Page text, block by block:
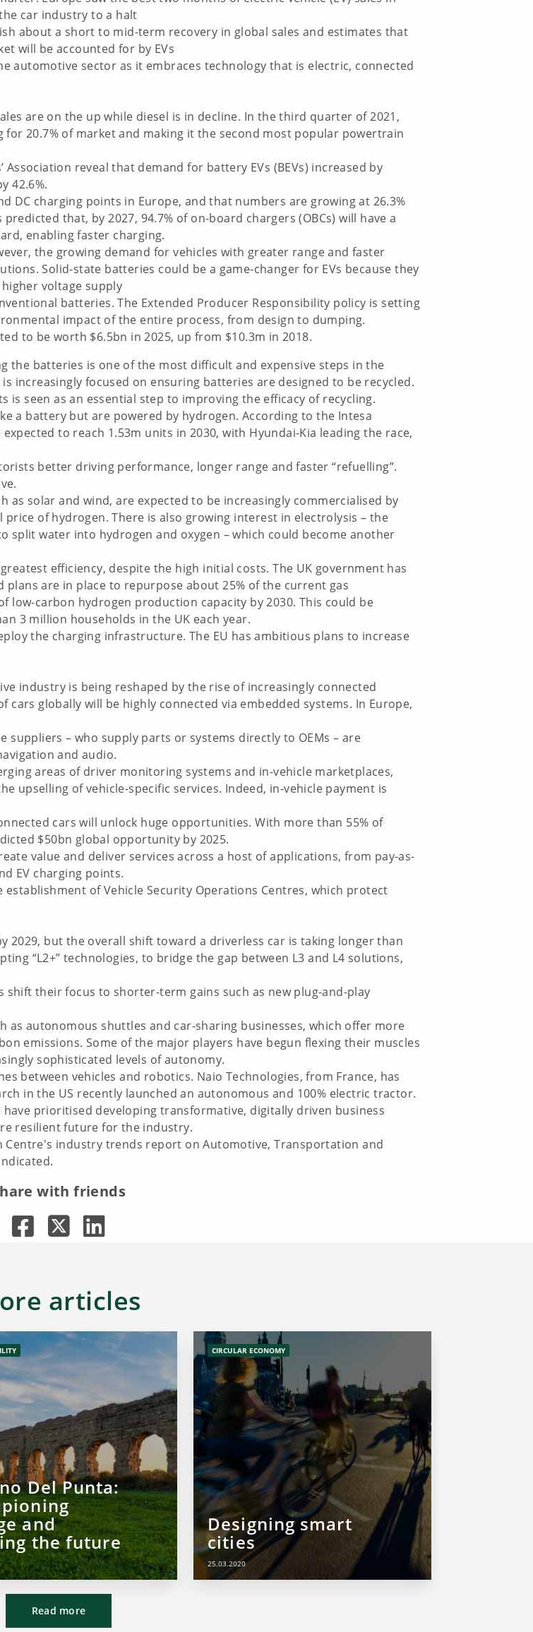
car industry to a halt
about a short to mid-term recovery in global sales and estimates that
will be accounted for by EVs
automotive sector as it embraces technology that is electric, connected
are on the up while diesel is in decline. In the third quarter of 2021,
20.7% of market and making it the second most popular powertrain
reveal that demand for battery EVs (BEVs) increased by
42.6%.
DC charging points in Europe, and that numbers are growing at 26.3%
that, by 2027, 94.7% of on-board chargers (OBCs) will have a
enabling faster charging.
the growing demand for vehicles with greater range and faster
Solid-state batteries could be a game-changer for EVs because they
voltage supply
batteries. The Extended Producer Responsibility policy is setting
impact of the entire process, from design to dumping.
to be worth $6.5bn in 2025, up from $10.3m in 2018.
the batteries is one of the most difficult and expensive steps in the
increasingly focused on ensuring batteries are designed to be recycled.
is seen as an essential step to improving the efficacy of recycling.
a battery but are powered by hydrogen. According to the Intesa
to reach 1.53m units in 2030, with Hyundai-Kia leading the race,
better driving performance, longer range and faster “refuelling”.
solar and wind, are expected to be increasingly commercialised by
of hydrogen. There is also growing interest in electrolysis – the
split water into hydrogen and oxygen – which could become another
efficiency, despite the high initial costs. The UK government has
are in place to repurpose about 25% of the current gas
low-carbon hydrogen production capacity by 2030. This could be
3 million households in the UK each year.
the charging infrastructure. The EU has ambitious plans to increase
industry is being reshaped by the rise of increasingly connected
cars globally will be highly connected via embedded systems. In Europe,
suppliers – who supply parts or systems directly to OEMs – are
and audio.
areas of driver monitoring systems and in-vehicle marketplaces,
upselling of vehicle-specific services. Indeed, in-vehicle payment is
cars will unlock huge opportunities. With more than 55% of
$50bn global opportunity by 2025.
value and deliver services across a host of applications, from pay-as-
EV charging points.
of Vehicle Security Operations Centres, which protect
2029, but the overall shift toward a driverless car is taking longer than
“L2+” technologies, to bridge the gap between L3 and L4 solutions,
their focus to shorter-term gains such as new plug-and-play
as autonomous shuttles and car-sharing businesses, which offer more
emissions. Some of the major players have begun flexing their muscles
sophisticated levels of autonomy.
between vehicles and robotics. Naio Technologies, from France, has
in the US recently launched an autonomous and 100% electric tractor.
prioritised developing transformative, digitally driven business
resilient future for the industry.
Centre's industry trends report on Automotive, Transportation and
with friends
articles
Del Punta:
and
the future
CIRCULAR ECONOMY
Designing smart
cities
25.03.2020
Read more